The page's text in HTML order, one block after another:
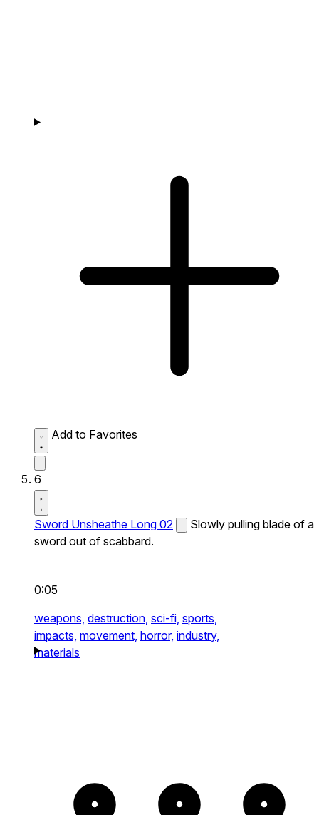
Add to Favorites
6
Sword Unsheathe Long 02
Slowly pulling blade of a
sword out of scabbard.
0:05
weapons, destruction, sci-fi, sports,
impacts, movement, horror, industry,
materials